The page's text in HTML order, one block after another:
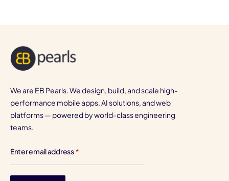
We are EB Pearls. We design, build, and scale high-
performance mobile apps, AI solutions, and web
platforms — powered by world-class engineering
teams.
Enter email address *